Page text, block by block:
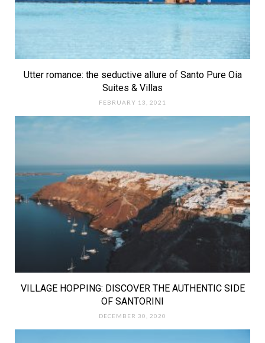
Utter romance: the seductive allure of Santo Pure Oia
Suites & Villas
FEBRUARY 13, 2021
VILLAGE HOPPING: DISCOVER THE AUTHENTIC SIDE
OF SANTORINI
DECEMBER 30, 2020